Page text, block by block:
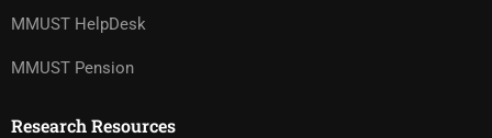
MMUST HelpDesk
MMUST Pension
Research Resources